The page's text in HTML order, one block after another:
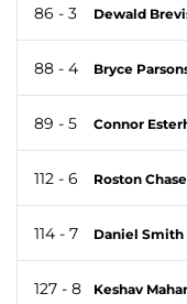
86 - 3 Dewald
88 - 4 Bryce
89 - 5 Connor
112 - 6 Roston Chase
114 - 7 Daniel Smith
127 - 8 Keshav